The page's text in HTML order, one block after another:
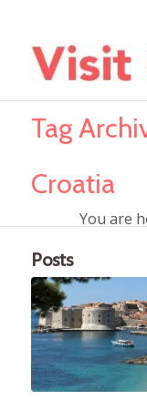
Tag
Croatia
You are
Posts